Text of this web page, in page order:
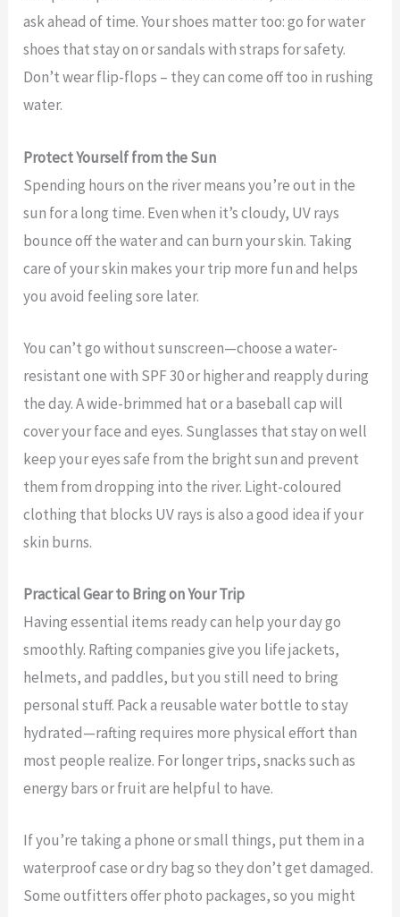
ask ahead of time. Your shoes matter too: go for water
shoes that stay on or sandals with straps for safety.
Don’t wear flip-flops – they can come off too in rushing
water.
Protect Yourself from the Sun
Spending hours on the river means you’re out in the
sun for a long time. Even when it’s cloudy, UV rays
bounce off the water and can burn your skin. Taking
care of your skin makes your trip more fun and helps
you avoid feeling sore later.
You can’t go without sunscreen—choose a water-
resistant one with SPF 30 or higher and reapply during
the day. A wide-brimmed hat or a baseball cap will
cover your face and eyes. Sunglasses that stay on well
keep your eyes safe from the bright sun and prevent
them from dropping into the river. Light-coloured
clothing that blocks UV rays is also a good idea if your
skin burns.
Practical Gear to Bring on Your Trip
Having essential items ready can help your day go
smoothly. Rafting companies give you life jackets,
helmets, and paddles, but you still need to bring
personal stuff. Pack a reusable water bottle to stay
hydrated—rafting requires more physical effort than
most people realize. For longer trips, snacks such as
energy bars or fruit are helpful to have.
If you’re taking a phone or small things, put them in a
waterproof case or dry bag so they don’t get damaged.
Some outfitters offer photo packages, so you might